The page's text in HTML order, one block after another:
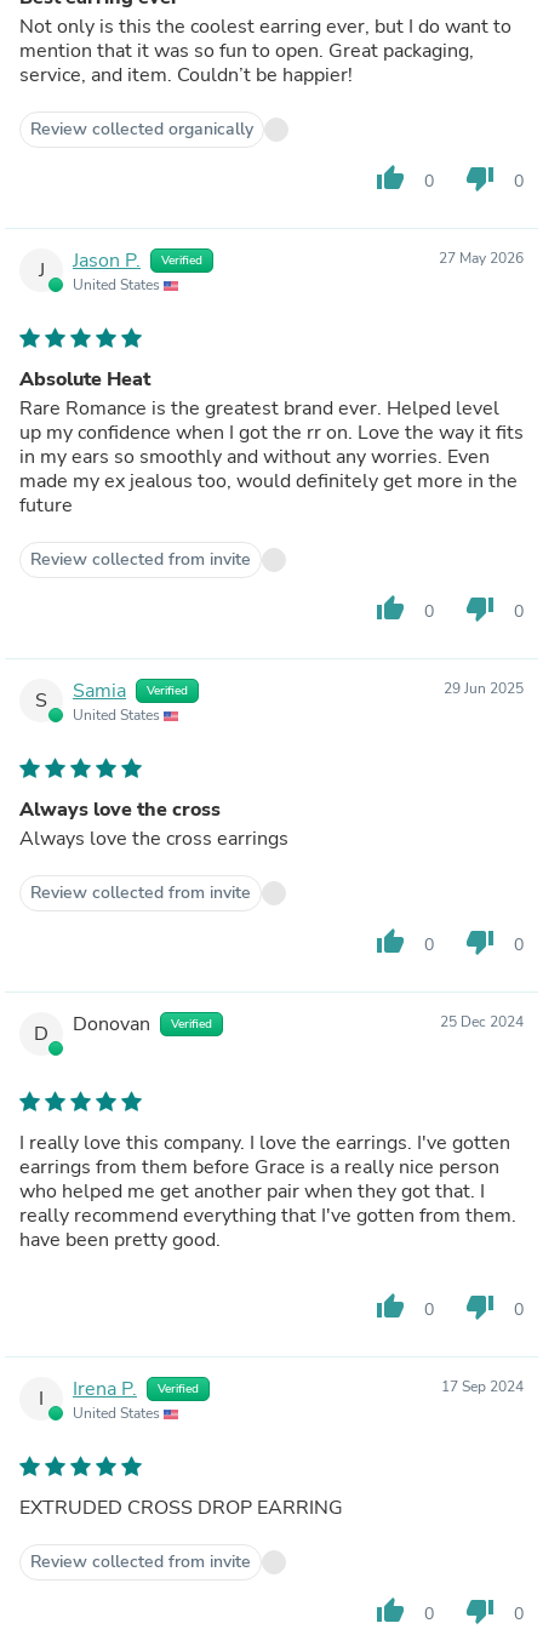
Not only is this the coolest earring ever, but I do want to
mention that it was so fun to open. Great packaging,
service, and item. Couldn’t be happier!
Review collected organically
thumb_up 0 thumb_down 0
J Jason P. Verified
United States
27 May 2026
Absolute Heat
Rare Romance is the greatest brand ever. Helped level
up my confidence when I got the rr on. Love the way it fits
in my ears so smoothly and without any worries. Even
made my ex jealous too, would definitely get more in the
future
Review collected from invite
thumb_up 0 thumb_down 0
S Samia Verified
United States
29 Jun 2025
Always love the cross
Always love the cross earrings
Review collected from invite
thumb_up 0 thumb_down 0
D Donovan Verified 25 Dec 2024
I really love this company. I love the earrings. I've gotten
earrings from them before Grace is a really nice person
who helped me get another pair when they got that. I
really recommend everything that I've gotten from them.
have been pretty good.
thumb_up 0 thumb_down 0
I Irena P. Verified
United States
17 Sep 2024
EXTRUDED CROSS DROP EARRING
Review collected from invite
thumb_up 0 thumb_down 0